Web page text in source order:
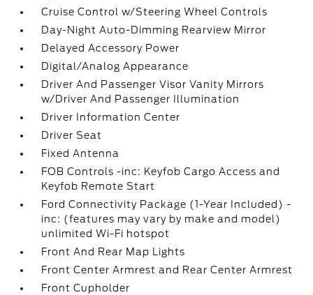
Cruise Control w/Steering Wheel Controls
Day-Night Auto-Dimming Rearview Mirror
Delayed Accessory Power
Digital/Analog Appearance
Driver And Passenger Visor Vanity Mirrors
w/Driver And Passenger Illumination
Driver Information Center
Driver Seat
Fixed Antenna
FOB Controls -inc: Keyfob Cargo Access and
Keyfob Remote Start
Ford Connectivity Package (1-Year Included) -
inc: (features may vary by make and model)
unlimited Wi-Fi hotspot
Front And Rear Map Lights
Front Center Armrest and Rear Center Armrest
Front Cupholder